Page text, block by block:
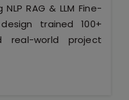
RAG & LLM Fine-
trained 100+
real-world project